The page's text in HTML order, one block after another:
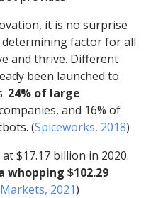
it is no surprise
factor for all
and thrive. Different
been launched to
24% of large
and 16% of
(Spiceworks, 2018)
$17.17 billion in 2020.
$102.29
2021)